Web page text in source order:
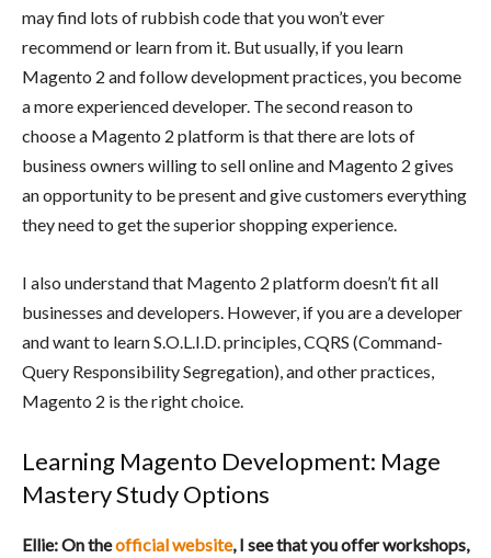
may find lots of rubbish code that you won’t ever
recommend or learn from it. But usually, if you learn
Magento 2 and follow development practices, you become
a more experienced developer. The second reason to
choose a Magento 2 platform is that there are lots of
business owners willing to sell online and Magento 2 gives
an opportunity to be present and give customers everything
they need to get the superior shopping experience.
I also understand that Magento 2 platform doesn’t fit all
businesses and developers. However, if you are a developer
and want to learn S.O.L.I.D. principles, CQRS (Command-
Query Responsibility Segregation), and other practices,
Magento 2 is the right choice.
Learning Magento Development: Mage
Mastery Study Options
Ellie: On theofficial website, I see that you offer workshops,